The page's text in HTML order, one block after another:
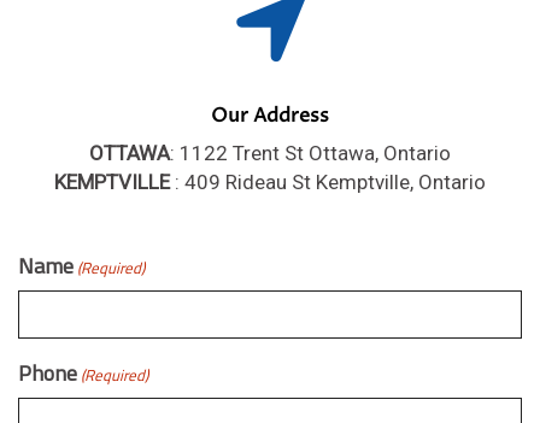
Our Address
OTTAWA: 1122 Trent St Ottawa, Ontario
KEMPTVILLE: 409 Rideau St Kemptville, Ontario
Name (Required)
Phone (Required)